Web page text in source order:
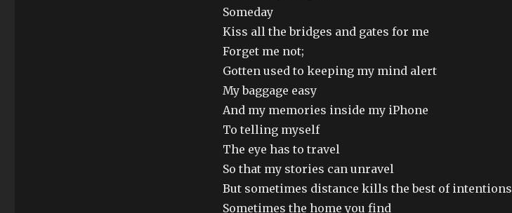
Someday
Kiss all the bridges and gates for me
Forget me not;
Gotten used to keeping my mind alert
My baggage easy
And my memories inside my iPhone
To telling myself
The eye has to travel
So that my stories can unravel
But sometimes distance kills the best of intentions
Sometimes the home you find